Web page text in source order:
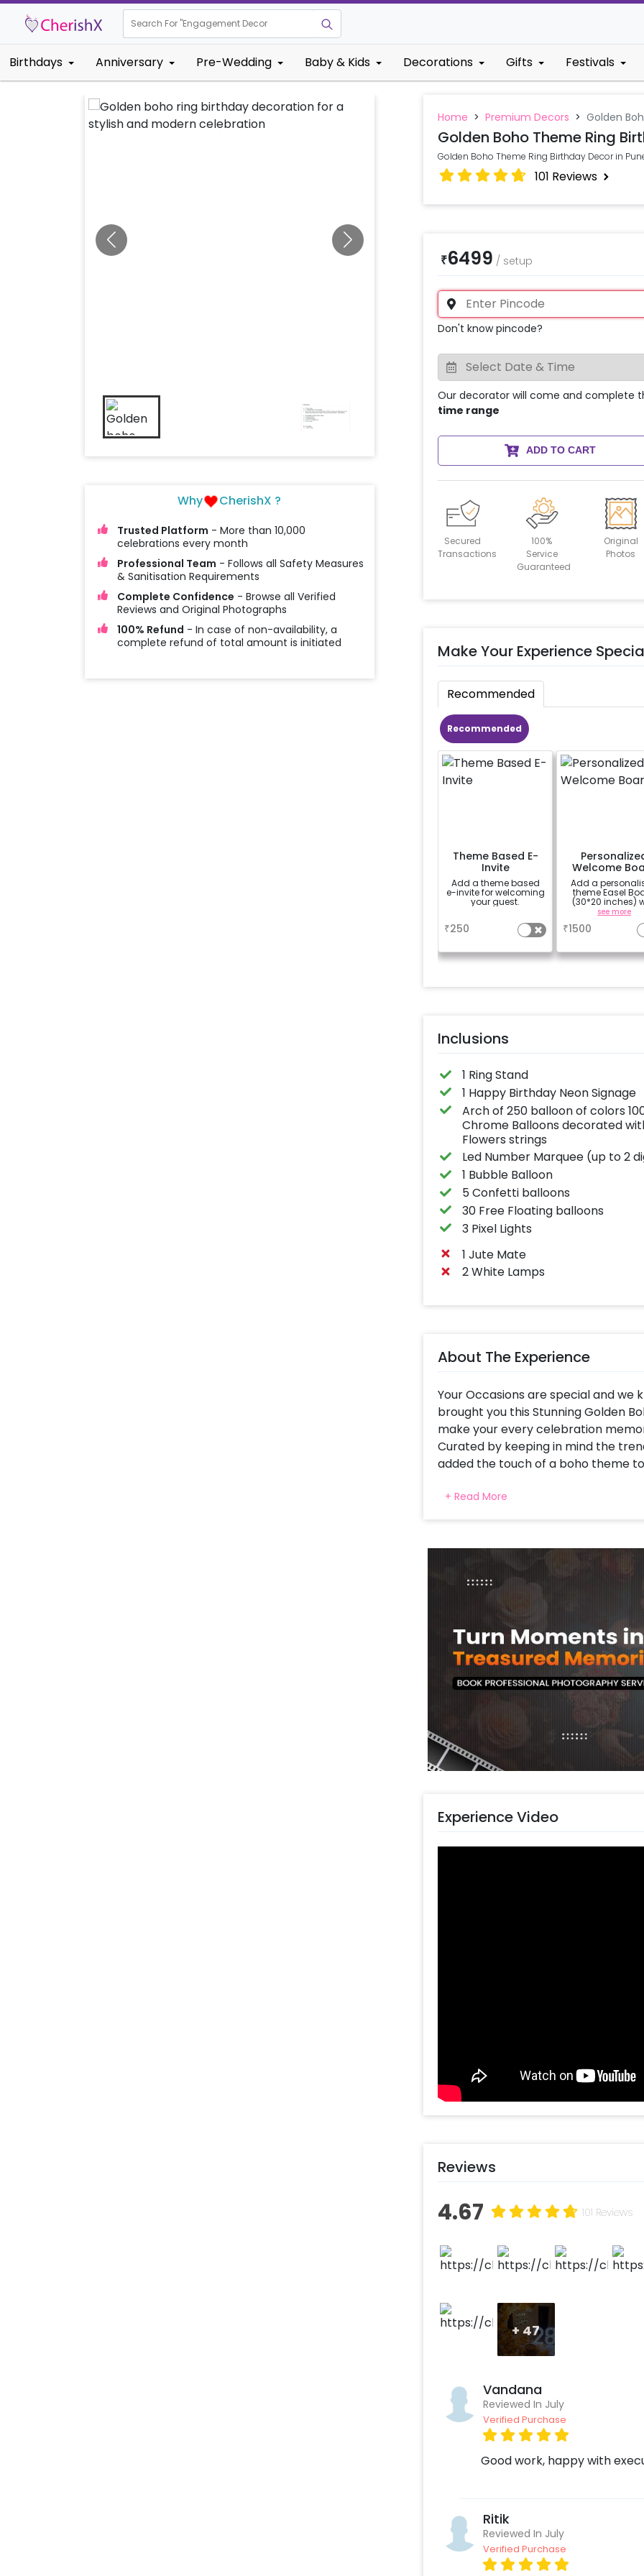
Search For "Engagement Decoration"
Birthdays Anniversary Pre-Wedding Baby & Kids Decorations Gifts Festivals
Why CherishX ?
Trusted Platform - More than 10,000
celebrations every month
Professional Team - Follows all Safety Measures
& Sanitisation Requirements
Complete Confidence - Browse all Verified
Reviews and Original Photographs
100% Refund - In case of non-availability, a
complete refund of total amount is initiated
Home > Premium Decors > Golden
Golden Boho Theme Ring
Golden Boho Theme Ring Birthday Decor in
101 Reviews
₹6499 / setup
Don't know pincode?
Our decorator will come and complete
time range
ADD TO CART
Secured
Transactions
100%
Service
Guaranteed
Original
Photos
Make Your Experience
Recommended
Recommended
Theme Based E-
Invite
Add a theme based
e-invite for welcoming
your guest.
₹250
Welcome
Add a
theme Easel
(30*20 inches)
Easel stand on
Welcome at the
see more
₹1500
Inclusions
1 Ring Stand
1 Happy Birthday Neon Signage
Arch of 250 balloon of colors
Chrome Balloons decorated
Flowers strings
Led Number Marquee (up to 2
1 Bubble Balloon
5 Confetti balloons
30 Free Floating balloons
3 Pixel Lights
1 Jute Mate
2 White Lamps
About The Experience
Your Occasions are special and we
brought you this Stunning Golden
make your every celebration
Curated by keeping in mind the
added the touch of a boho theme
This eye-catching decor is curated
strings, a Bubble Balloon, Confetti
a Jute Mat and Pixel Lights. All of
for your parties.
You can have this decoration for
You can also have this Pretty
one's Birthday, Anniversary,
is likely to enhance the aura and
Gurgaon, Noida or Chennai.. You
charming decoration. The items in
vibes. In addition to this, you can
Also, if you want to add something
our sales team! They are always
Moreover, you can get
ASAP to make it memorable! You
simple steps-
+ Read More
Experience Video
Reviews
4.67 101 Reviews
+47
Vandana
Reviewed In July
Verified Purchase
Good work, happy with
Ritik
Reviewed In July
Verified Purchase